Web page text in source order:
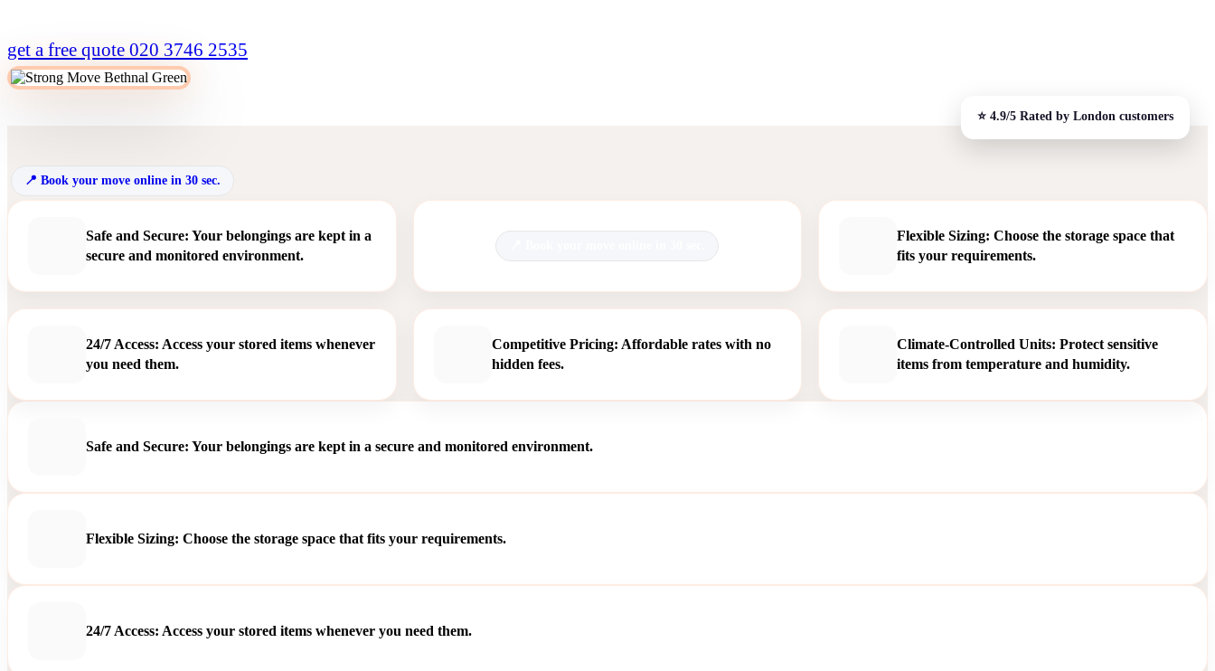
get a free quote 020 3746 2535
Book your move online in 30 sec.
Safe and Secure: Your belongings are kept in a
secure and monitored environment.
Flexible Sizing: Choose the storage space that
fits your requirements.
24/7 Access: Access your stored items whenever
you need them.
Competitive Pricing: Affordable rates with no
hidden fees.
Climate-Controlled Units: Protect sensitive
items from temperature and humidity.
Safe and Secure: Your belongings are kept in a secure and monitored environment.
Flexible Sizing: Choose the storage space that fits your requirements.
24/7 Access: Access your stored items whenever you need them.